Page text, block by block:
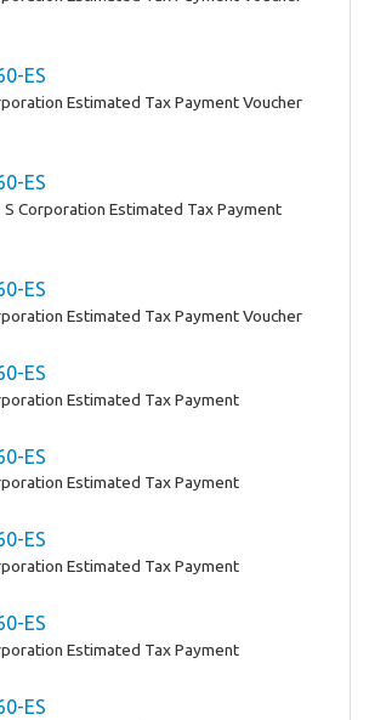
ES
Estimated Tax Payment Voucher
ES
Corporation Estimated Tax Payment
ES
Estimated Tax Payment Voucher
ES
Estimated Tax Payment
ES
Estimated Tax Payment
ES
Estimated Tax Payment
ES
Estimated Tax Payment
ES